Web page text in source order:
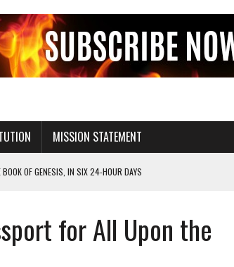
MISSION STATEMENT
OF GENESIS, IN SIX 24-HOUR DAYS
FOR THE BABY IN THE WOMB
AND PROGRAMS SUCH AS TRUE LOVE WAITS
for All Upon the